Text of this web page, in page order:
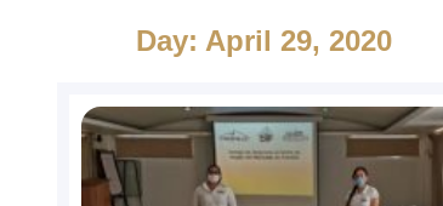
Day: April 29, 2020